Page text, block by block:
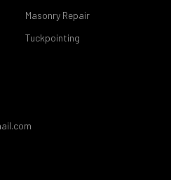
Masonry Repair
Tuckpointing